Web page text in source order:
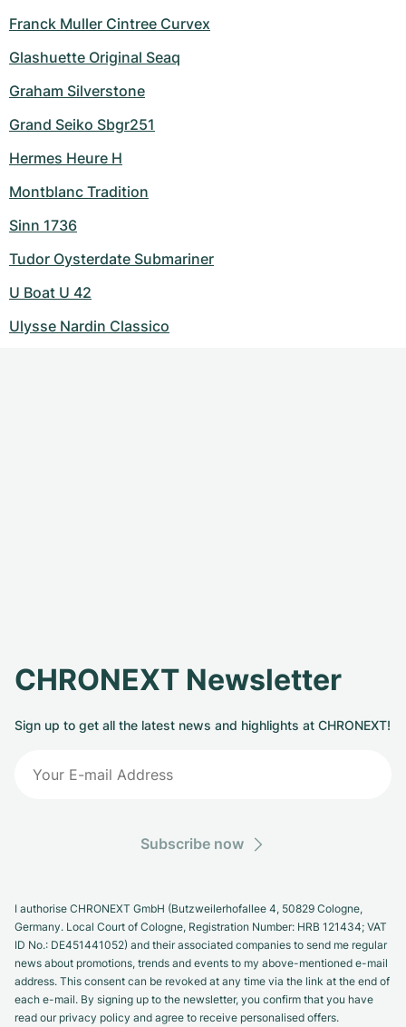
Franck Muller Cintree Curvex
Glashuette Original Seaq
Graham Silverstone
Grand Seiko Sbgr251
Hermes Heure H
Montblanc Tradition
Sinn 1736
Tudor Oysterdate Submariner
U Boat U 42
Ulysse Nardin Classico
CHRONEXT Newsletter
Sign up to get all the latest news and highlights at CHRONEXT!
Subscribe now
I authorise CHRONEXT GmbH (Butzweilerhofallee 4, 50829 Cologne,
Germany. Local Court of Cologne, Registration Number: HRB 121434; VAT
ID No.: DE451441052) and their associated companies to send me regular
news about promotions, trends and events to my above-mentioned e-mail
address. This consent can be revoked at any time via the link at the end of
each e-mail. By signing up to the newsletter, you confirm that you have
read our privacy policy and agree to receive personalised offers.